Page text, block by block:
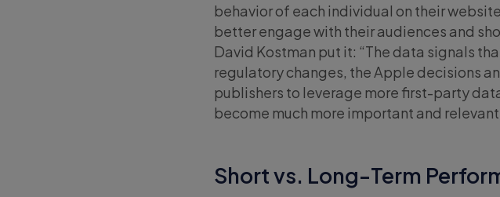
behavior of each individual on their
better engage with their audiences and
David Kostman put it: “The data signals
regulatory changes, the Apple decisions
publishers to leverage more first-party
become much more important and relevant
Short vs. Long-Term